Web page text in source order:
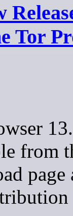
Tor
from
page